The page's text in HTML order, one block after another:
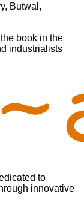
Butwal,
book in the
industrialists
to
innovative